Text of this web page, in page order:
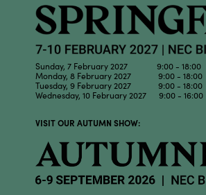
Sunday, 7 February 2027 9:00 - 18:00
Monday, 8 February 2027 9:00 - 18:00
Tuesday, 9 February 2027 9:00 - 18:00
Wednesday, 10 February 2027 9:00 - 16:00
VISIT OUR AUTUMN SHOW: